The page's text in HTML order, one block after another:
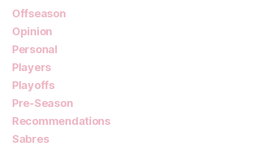
Offseason
Opinion
Personal
Players
Playoffs
Pre-Season
Recommendations
Sabres